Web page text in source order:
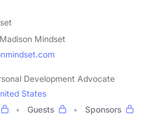
Madison Mindset
Development Advocate
States
Guests
Sponsors